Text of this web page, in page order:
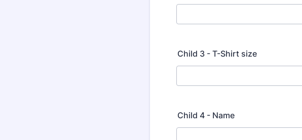
Child 3 - T-Shirt size
Child 4 - Name